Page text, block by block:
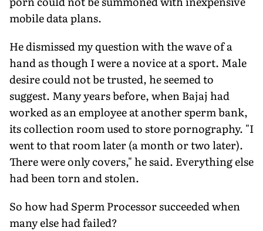
mobile data plans.
He dismissed my question with the wave of a
hand as though I were a novice at a sport. Male
desire could not be trusted, he seemed to
suggest. Many years before, when Bajaj had
worked as an employee at another sperm bank,
its collection room used to store pornography. "I
went to that room later (a month or two later).
There were only covers," he said. Everything else
had been torn and stolen.
So how had Sperm Processor succeeded when
many else had failed?